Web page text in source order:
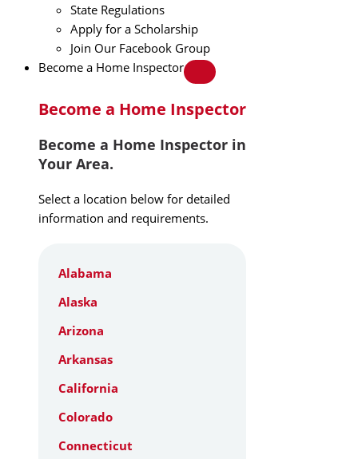
State Regulations
Apply for a Scholarship
Join Our Facebook Group
Become a Home Inspector
Become a Home Inspector
Become a Home Inspector in
Your Area.
Select a location below for detailed
information and requirements.
Alabama
Alaska
Arizona
Arkansas
California
Colorado
Connecticut